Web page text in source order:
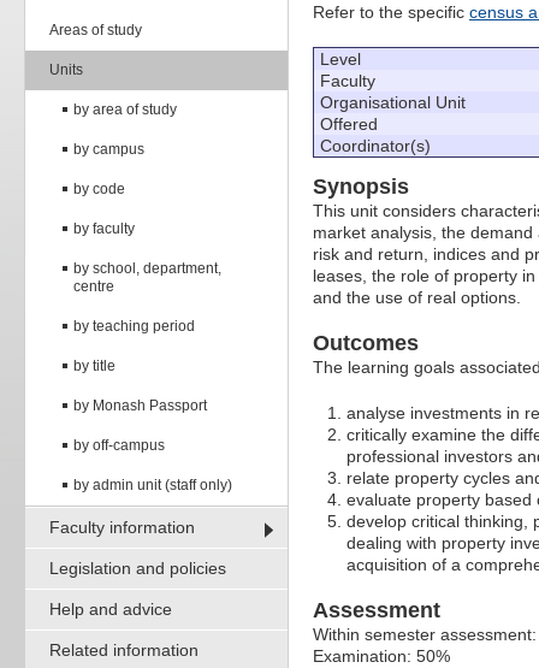
Areas of study
Units
by area of study
by campus
by code
by faculty
by school, department,
centre
by teaching period
by title
by Monash Passport
by off-campus
by admin unit (staff only)
Faculty information
Legislation and policies
Help and advice
Related information
Refer to the specific census
Level
Faculty
Organisational Unit
Offered
Coordinator(s)
Synopsis
This unit considers
market analysis, the
risk and return, indices and
leases, the role of property
and the use of real options.
Outcomes
The learning goals
analyse investments in
critically examine the
professional investors
relate property cycles
evaluate property based
develop critical thinking,
dealing with property
acquisition of a
Assessment
Within semester
Examination: 50%